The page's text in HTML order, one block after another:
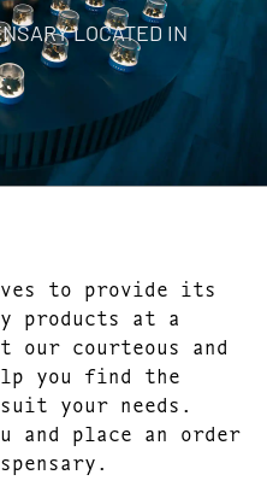
LOCATED IN
to provide its
products at a
courteous and
you find the
your needs.
and place an order